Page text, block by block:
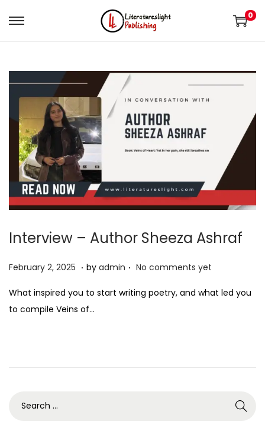
0
Interview – Author Sheeza Ashraf
P
s
t
February 2, 2025 F
b
. by admin . No comments yet
What inspired you to start writing poetry, and what led you
to compile Veins of…